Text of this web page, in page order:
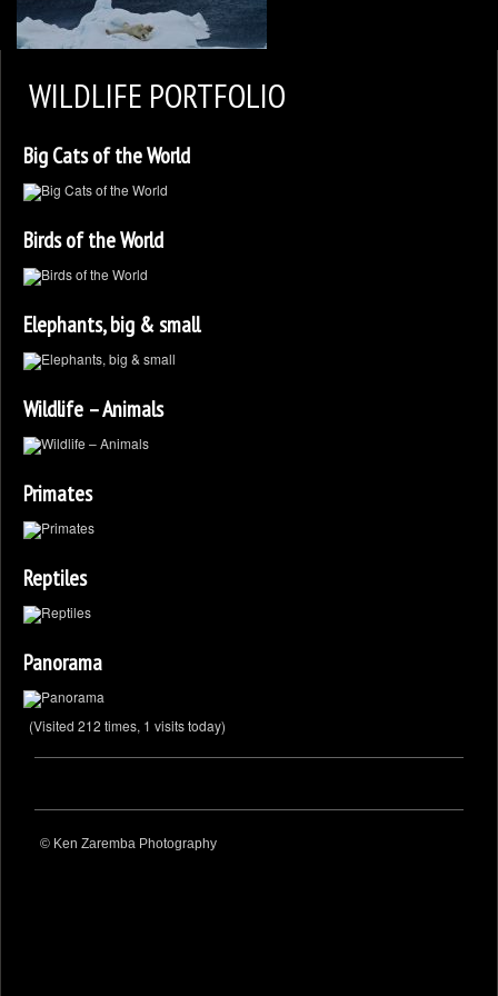
WILDLIFE PORTFOLIO
BEARS, BEARS, BEARS
OPINIONS&COMMENTS
CONTACT KEN
EXTERNAL LINKS
WILDLIFE PORTFOLIO
Big Cats of the World
Birds of the World
Elephants, big & small
Wildlife – Animals
Primates
Reptiles
Panorama
(Visited 212 times, 1 visits today)
© Ken Zaremba Photography